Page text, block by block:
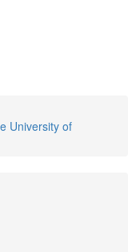
University of